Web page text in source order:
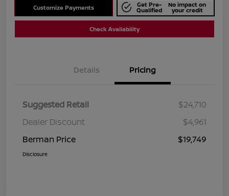
Customize Payments Get Pre-
Qualified
No impact on
your credit
Check Availability
Details Pricing
Suggested Retail
$24,710
Dealer Discount
$4,961
Berman Price
$19,749
Disclosure